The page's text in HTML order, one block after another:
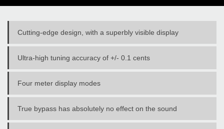
Cutting-edge design, with a superbly visible display
Ultra-high tuning accuracy of +/- 0.1 cents
Four meter display modes
True bypass has absolutely no effect on the sound